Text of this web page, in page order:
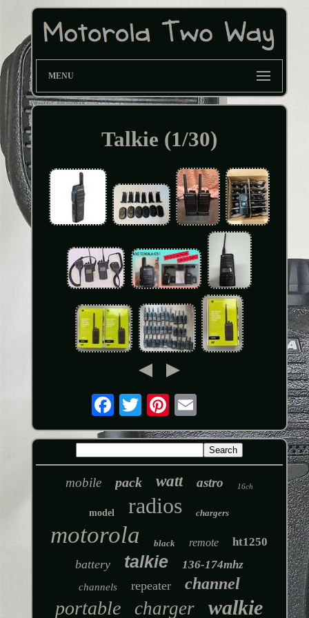
MENU
Talkie (1/30)
mobile pack watt astro 16ch
model radios chargers
motorola black remote ht1250
battery talkie 136-174mhz
channels repeater channel
portable charger walkie